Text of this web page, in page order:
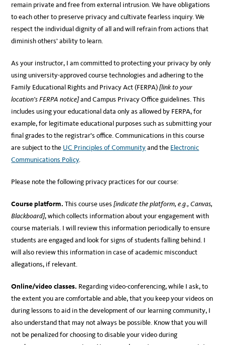
remain private and free from external intrusion. We have obligations
to each other to preserve privacy and cultivate fearless inquiry. We
respect the individual dignity of all and will refrain from actions that
diminish others’ ability to learn.
As your instructor, I am committed to protecting your privacy by only
using university-approved course technologies and adhering to the
Family Educational Rights and Privacy Act (FERPA)[link to your
location’s FERPA notice]and Campus Privacy Office guidelines. This
includes using your educational data only as allowed by FERPA, for
example, for legitimate educational purposes such as submitting your
final grades to the registrar’s office. Communications in this course
are subject to the UC Principles of Communityand the Electronic
Communications Policy.
Please note the following privacy practices for our course:
Course platform. This course uses[indicate the platform, e.g., Canvas,
Blackboard], which collects information about your engagement with
course materials. I will review this information periodically to ensure
students are engaged and look for signs of students falling behind. I
will also review this information in case of academic misconduct
allegations, if relevant.
Online/video classes. Regarding video-conferencing, while I ask, to
the extent you are comfortable and able, that you keep your videos on
during lessons to aid in the development of our learning community, I
also understand that may not always be possible. Know that you will
not be penalized for choosing to disable your video during